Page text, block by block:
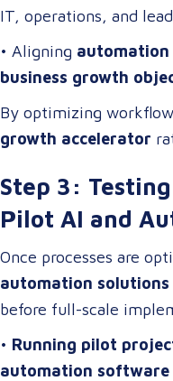
IT, operations, and
• Aligning
business growth
By optimizing
growth accelerator
Step 3:
Pilot AI and
Once processes are
automation solutions
before full-scale
• Running pilot
automation software